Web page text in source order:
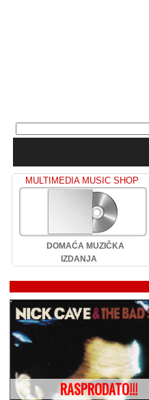
MULTIMEDIA MUSIC SHOP
DOMAĆA MUZIČKA
IZDANJA
RASPRODATO!!!